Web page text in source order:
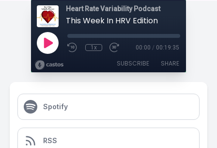
Heart Rate Variability Podcast
This Week In HRV Edition
1x 00:00 / 00:19:35
SUBSCRIBE SHARE
Spotify
RSS